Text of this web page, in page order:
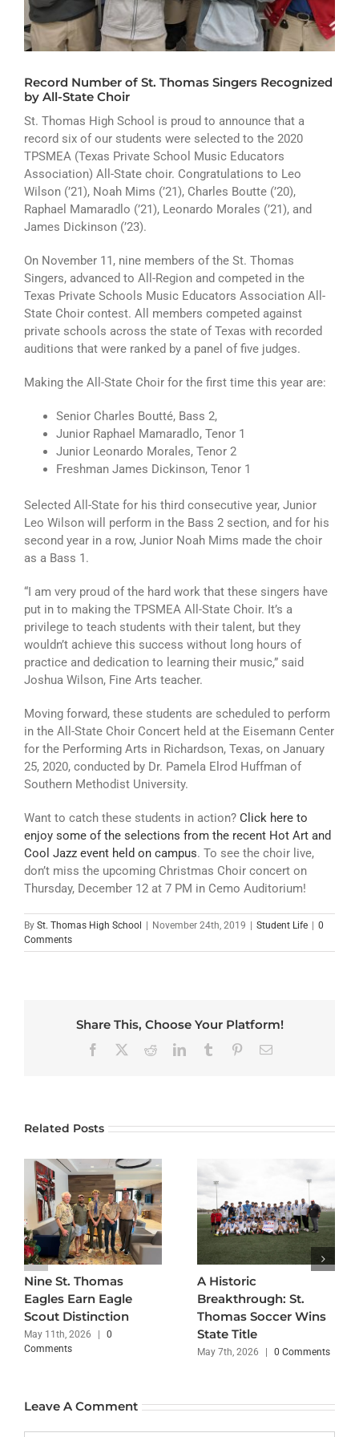
ATHLETICS
ARTS
CAMPUS LIFE
Record Number of St. Thomas Singers Recognized
by All-State Choir
St. Thomas High School is proud to announce that a
record six of our students were selected to the 2020
TPSMEA (Texas Private School Music Educators
Association) All-State choir. Congratulations to Leo
Wilson (’21), Noah Mims (’21), Charles Boutte (’20),
Raphael Mamaradlo (’21), Leonardo Morales (’21), and
James Dickinson (’23).
On November 11, nine members of the St. Thomas
Singers, advanced to All-Region and competed in the
Texas Private Schools Music Educators Association All-
State Choir contest. All members competed against
private schools across the state of Texas with recorded
auditions that were ranked by a panel of five judges.
Making the All-State Choir for the first time this year are:
Senior Charles Boutté, Bass 2,
Junior Raphael Mamaradlo, Tenor 1
Junior Leonardo Morales, Tenor 2
Freshman James Dickinson, Tenor 1
Selected All-State for his third consecutive year, Junior
Leo Wilson will perform in the Bass 2 section, and for his
second year in a row, Junior Noah Mims made the choir
as a Bass 1.
“I am very proud of the hard work that these singers have
put in to making the TPSMEA All-State Choir. It’s a
privilege to teach students with their talent, but they
wouldn’t achieve this success without long hours of
practice and dedication to learning their music,” said
Joshua Wilson, Fine Arts teacher.
Moving forward, these students are scheduled to perform
in the All-State Choir Concert held at the Eisemann Center
for the Performing Arts in Richardson, Texas, on January
25, 2020, conducted by Dr. Pamela Elrod Huffman of
Southern Methodist University.
Want to catch these students in action? Click here to
enjoy some of the selections from the recent Hot Art and
Cool Jazz event held on campus. To see the choir live,
don’t miss the upcoming Christmas Choir concert on
Thursday, December 12 at 7 PM in Cemo Auditorium!
By St. Thomas High School | November 24th, 2019 | Student Life | 0
Comments
Share This, Choose Your Platform!
Facebook RedditLinkedInTumblr PinterestEmail
Related Posts
Nine St. Thomas
Eagles Earn Eagle
Scout Distinction
May 11th, 2026
0
Comments
A Historic
Breakthrough: St.
Thomas Soccer Wins
State Title
May 7th, 2026 0 Comments
Leave A Comment